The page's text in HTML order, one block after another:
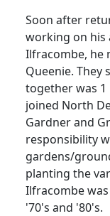
Soon after
working on his
Ilfracombe, he
Queenie.
together was 1
joined North
Gardner and
responsibility
gardens/
planting the
Ilfracombe
'70's and '80's.